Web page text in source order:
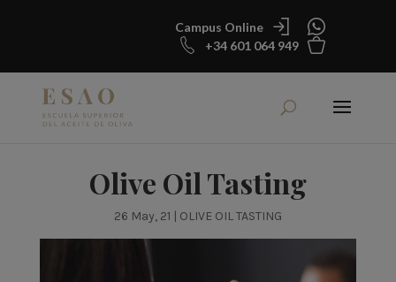
Campus Online
+34 601 064 949
Olive Oil Tasting
26 May, 21 | OLIVE OIL TASTING